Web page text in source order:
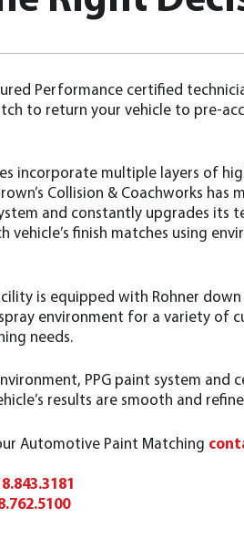
Performance certified
to return your vehicle to pre-
incorporate multiple layers of
Collision & Coachworks has
and constantly upgrades its
vehicle’s finish matches using
is equipped with Rohner
environment for a variety of
needs.
PPG paint system and
results are smooth and
Automotive Paint Matching